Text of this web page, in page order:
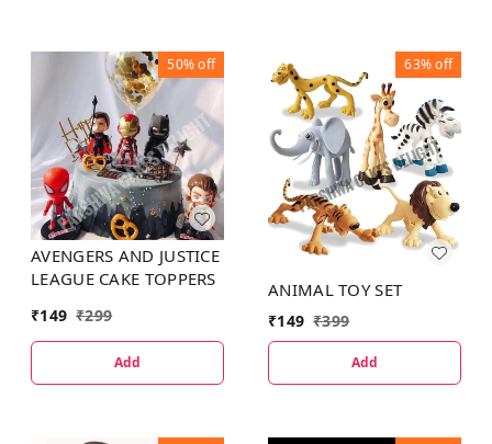
50%off
AVENGERS AND JUSTICE
LEAGUE CAKE TOPPERS
₹149 ₹299
Add
63%off
ANIMAL TOY SET
₹149 ₹399
Add